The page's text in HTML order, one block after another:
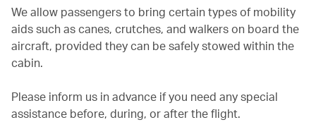
We allow passengers to bring certain types of mobility
aids such as canes, crutches, and walkers on board the
aircraft, provided they can be safely stowed within the
cabin.
Please inform us in advance if you need any special
assistance before, during, or after the flight.